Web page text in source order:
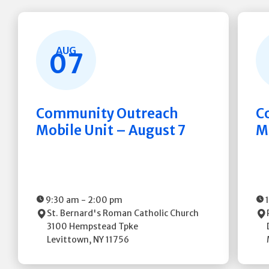
AUG
07
Community Outreach
Mobile Unit – August 7
9:30 am - 2:00 pm
St. Bernard's Roman Catholic Church
3100 Hempstead Tpke
Levittown, NY11756